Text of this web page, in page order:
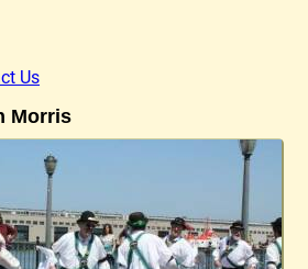
Us
Morris